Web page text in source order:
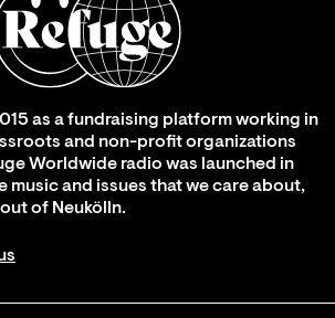
as a fundraising platform working in
and non-profit organizations
Worldwide radio was launched in
music and issues that we care about,
of Neukölln.